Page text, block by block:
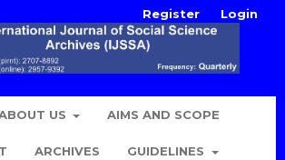
US AIMS AND SCOPE
ARCHIVES GUIDELINES
Register Login